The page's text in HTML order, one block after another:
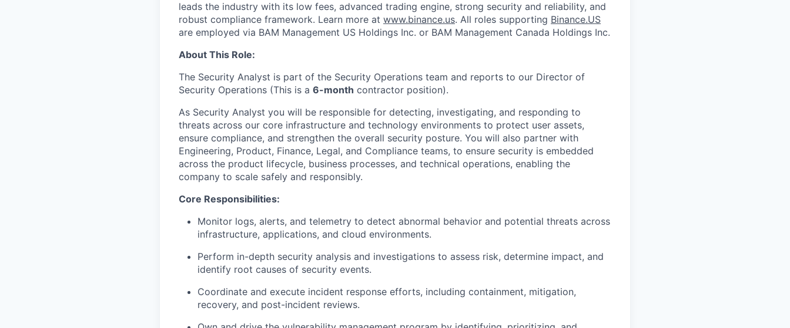
leads the industry with its low fees, advanced trading engine, strong security and reliability, and
robust compliance framework. Learn more at www.binance.us. All roles supporting Binance.US
are employed via BAM Management US Holdings Inc. or BAM Management Canada Holdings Inc.
About This Role:
The Security Analyst is part of the Security Operations team and reports to our Director of
Security Operations (This is a 6-month contractor position).
As Security Analyst you will be responsible for detecting, investigating, and responding to
threats across our core infrastructure and technology environments to protect user assets,
ensure compliance, and strengthen the overall security posture. You will also partner with
Engineering, Product, Finance, Legal, and Compliance teams, to ensure security is embedded
across the product lifecycle, business processes, and technical operations, enabling the
company to scale safely and responsibly.
Core Responsibilities:
Monitor logs, alerts, and telemetry to detect abnormal behavior and potential threats across
infrastructure, applications, and cloud environments.
Perform in-depth security analysis and investigations to assess risk, determine impact, and
identify root causes of security events.
Coordinate and execute incident response efforts, including containment, mitigation,
recovery, and post-incident reviews.